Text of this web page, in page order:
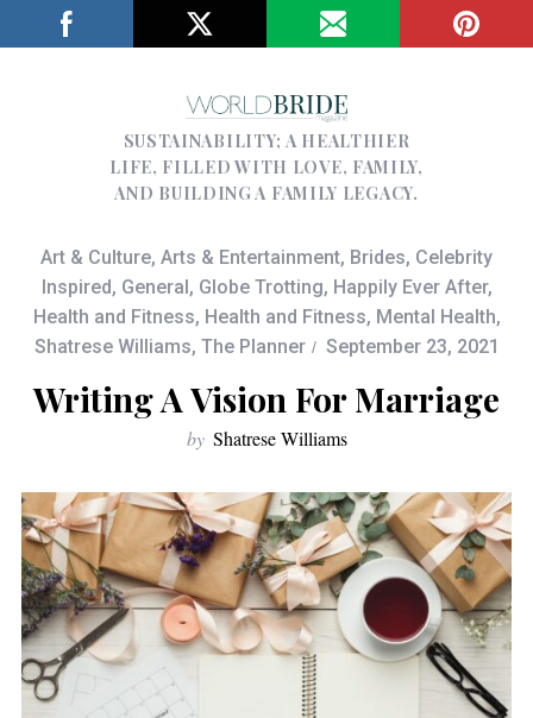
SUSTAINABILITY; A HEALTHIER
LIFE, FILLED WITH LOVE, FAMILY,
AND BUILDING A FAMILY LEGACY.
Art & Culture, Arts & Entertainment, Brides, Celebrity
Inspired, General, Globe Trotting, Happily Ever After,
Health and Fitness, Health and Fitness, Mental Health,
Shatrese Williams, The Planner September 23, 2021
Writing A Vision For Marriage
by Shatrese Williams